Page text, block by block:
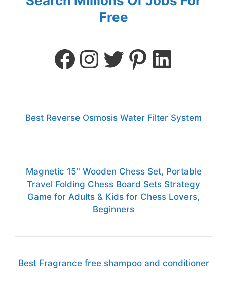
Free
Best Reverse Osmosis Water Filter System
Magnetic 15" Wooden Chess Set, Portable
Travel Folding Chess Board Sets Strategy
Game for Adults & Kids for Chess Lovers,
Beginners
Best Fragrance free shampoo and conditioner